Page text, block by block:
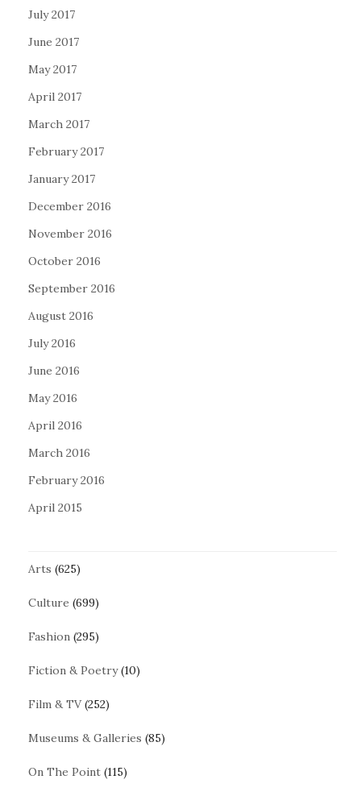
July 2017
June 2017
May 2017
April 2017
March 2017
February 2017
January 2017
December 2016
November 2016
October 2016
September 2016
August 2016
July 2016
June 2016
May 2016
April 2016
March 2016
February 2016
April 2015
Arts (625)
Culture (699)
Fashion (295)
Fiction & Poetry(10)
Film & TV(252)
Museums & Galleries (85)
On The Point (115)